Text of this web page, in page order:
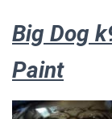
Big Dog
Paint